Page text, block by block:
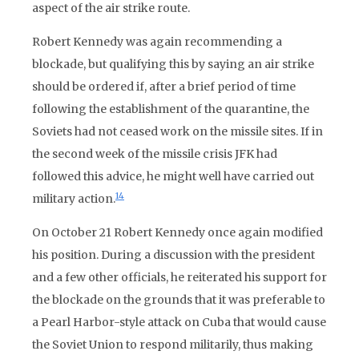
aspect of the air strike route.
Robert Kennedy was again recommending a
blockade, but qualifying this by saying an air strike
should be ordered if, after a brief period of time
following the establishment of the quarantine, the
Soviets had not ceased work on the missile sites. If in
the second week of the missile crisis JFK had
followed this advice, he might well have carried out
military action.14
On October 21 Robert Kennedy once again modified
his position. During a discussion with the president
and a few other officials, he reiterated his support for
the blockade on the grounds that it was preferable to
a Pearl Harbor-style attack on Cuba that would cause
the Soviet Union to respond militarily, thus making